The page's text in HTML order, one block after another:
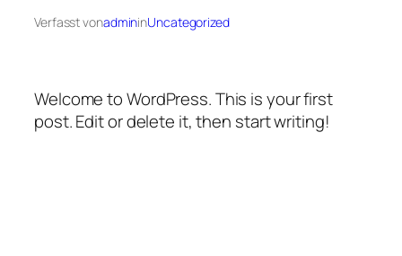
Verfasst vonadmininUncategorized
Welcome to WordPress. This is your first
post. Edit or delete it, then start writing!